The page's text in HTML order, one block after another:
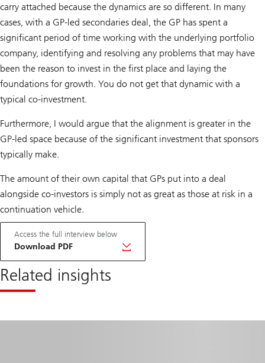
carry attached because the dynamics are so different. In many
cases, with a GP-led secondaries deal, the GP has spent a
significant period of time working with the underlying portfolio
company, identifying and resolving any problems that may have
been the reason to invest in the first place and laying the
foundations for growth. You do not get that dynamic with a
typical co-investment.
Furthermore, I would argue that the alignment is greater in the
GP-led space because of the significant investment that sponsors
typically make.
The amount of their own capital that GPs put into a deal
alongside co-investors is simply not as great as those at risk in a
continuation vehicle.
Access the full interview below
Download PDF
Related insights